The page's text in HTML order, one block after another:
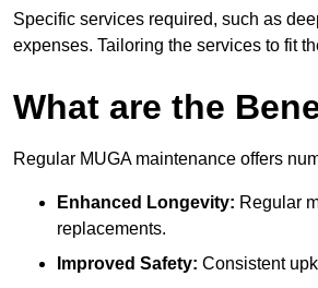
Specific services required, such as
expenses. Tailoring the services to fit
What are the
Regular MUGA maintenance offers
Enhanced Longevity: Regular
replacements.
Improved Safety: Consistent